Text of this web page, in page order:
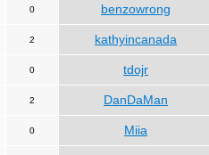
0 benzowrong
2 kathyincanada
0 tdojr
2 DanDaMan
0 Miia